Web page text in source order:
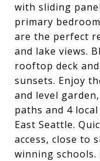
with sliding
primary
are the perfect
and lake views.
rooftop deck
sunsets. Enjoy
and level
paths and 4
East Seattle.
access, close to
winning